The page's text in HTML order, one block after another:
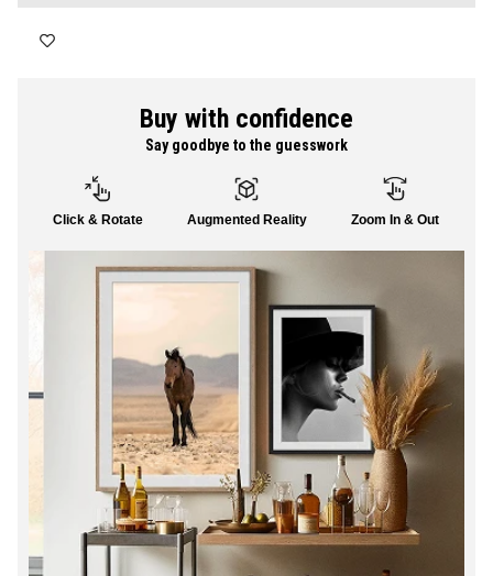
SHOP ALL
Buy with confidence
Say goodbye to the guesswork
Click & Rotate Augmented Reality Zoom In & Out